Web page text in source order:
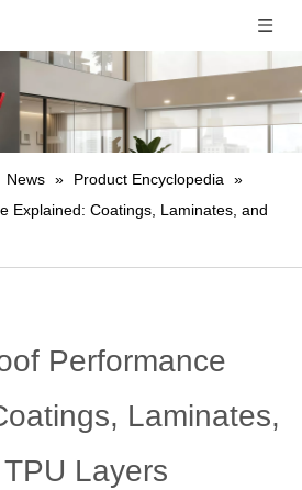
News » Product Encyclopedia »
Explained: Coatings, Laminates, and
Performance
Laminates,
Layers